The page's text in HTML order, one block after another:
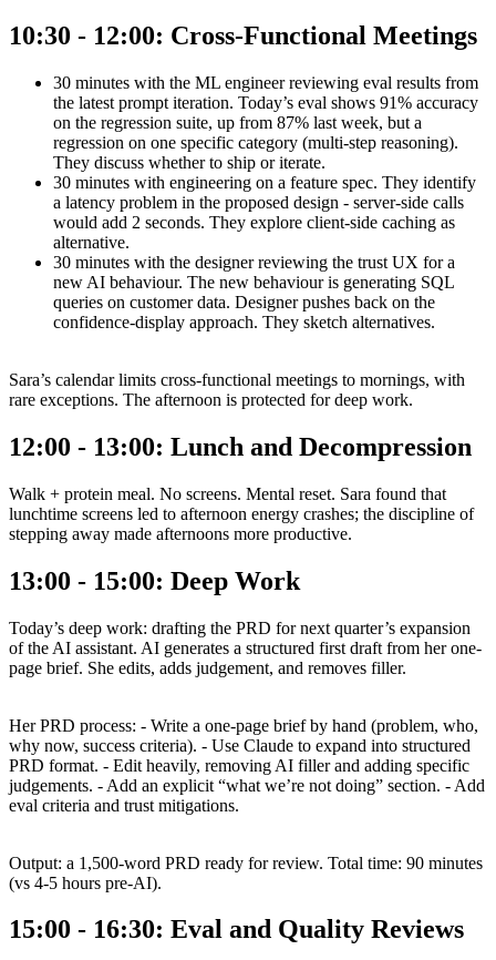
10:30 - 12:00: Cross-Functional Meetings
30 minutes with the ML engineer reviewing eval results from
the latest prompt iteration. Today’s eval shows 91% accuracy
on the regression suite, up from 87% last week, but a
regression on one specific category (multi-step reasoning).
They discuss whether to ship or iterate.
30 minutes with engineering on a feature spec. They identify
a latency problem in the proposed design - server-side calls
would add 2 seconds. They explore client-side caching as
alternative.
30 minutes with the designer reviewing the trust UX for a
new AI behaviour. The new behaviour is generating SQL
queries on customer data. Designer pushes back on the
confidence-display approach. They sketch alternatives.
Sara’s calendar limits cross-functional meetings to mornings, with
rare exceptions. The afternoon is protected for deep work.
12:00 - 13:00: Lunch and Decompression
Walk + protein meal. No screens. Mental reset. Sara found that
lunchtime screens led to afternoon energy crashes; the discipline of
stepping away made afternoons more productive.
13:00 - 15:00: Deep Work
Today’s deep work: drafting the PRD for next quarter’s expansion
of the AI assistant. AI generates a structured first draft from her one-
page brief. She edits, adds judgement, and removes filler.
Her PRD process: - Write a one-page brief by hand (problem, who,
why now, success criteria). - Use Claude to expand into structured
PRD format. - Edit heavily, removing AI filler and adding specific
judgements. - Add an explicit “what we’re not doing” section. - Add
eval criteria and trust mitigations.
Output: a 1,500-word PRD ready for review. Total time: 90 minutes
(vs 4-5 hours pre-AI).
15:00 - 16:30: Eval and Quality Reviews